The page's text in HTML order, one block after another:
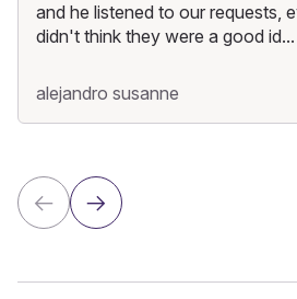
and he listened to our requests,
didn't think they were a good id...
alejandro susanne